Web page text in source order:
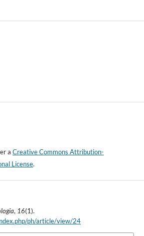
a Creative Commons Attribution-
License.
, 16(1).
ph/article/view/24